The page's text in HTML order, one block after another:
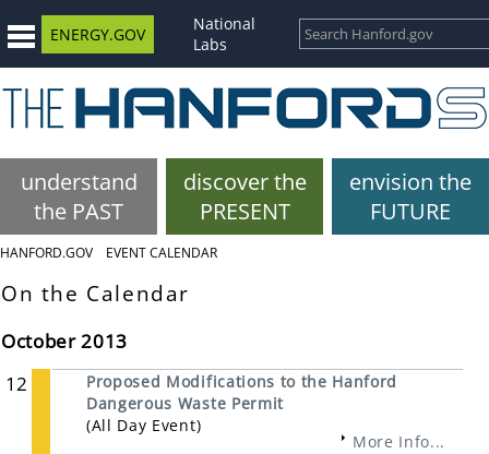
ENERGY.GOV
National
Labs
understand
the PAST
discover the
PRESENT
envision the
FUTURE
HANFORD.GOV EVENT CALENDAR
On the Calendar
October 2013
12
Proposed Modifications to the Hanford
Dangerous Waste Permit
(All Day Event)
More Info...